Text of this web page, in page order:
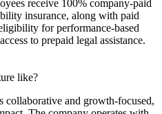
receive 100% company-paid
insurance, along with paid
for performance-based
to prepaid legal assistance.
like?
collaborative and growth-focused,